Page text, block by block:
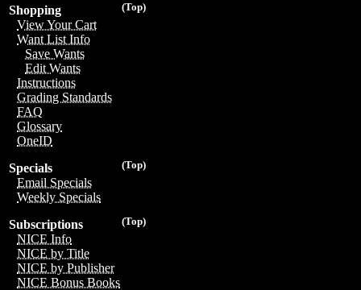
(Top)
Shopping
View Your Cart
Want List Info
Save Wants
Edit Wants
Instructions
Grading Standards
FAQ
Glossary
OneID
(Top)
Specials
Email Specials
Weekly Specials
(Top)
Subscriptions
NICE Info
NICE by Title
NICE by Publisher
NICE Bonus Books